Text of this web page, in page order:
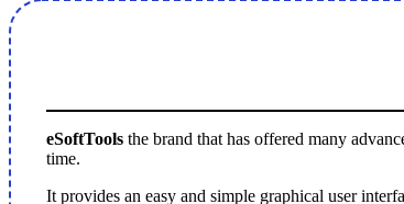
eSoftTools the brand that has offered many
time.
It provides an easy and simple graphical user